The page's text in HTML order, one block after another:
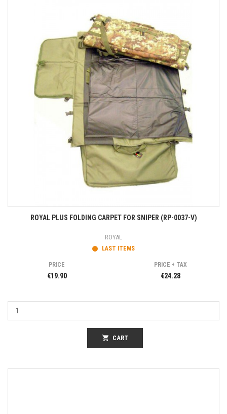
ROYAL PLUS FOLDING CARPET FOR SNIPER (RP-0037-V)
ROYAL
LAST ITEMS
PRICE
€19.90
PRICE + TAX
€24.28
shopping_cart CART